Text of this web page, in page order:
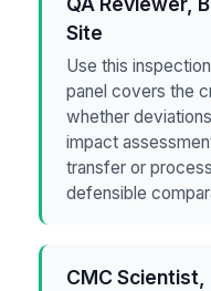
Site
Use this
panel covers the
whether
impact
transfer or
defensible
CMC